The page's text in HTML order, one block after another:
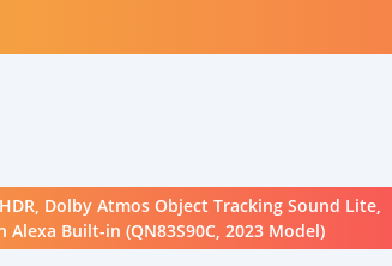
Dolby Atmos Object Tracking Sound Lite,
Built-in (QN83S90C, 2023 Model)